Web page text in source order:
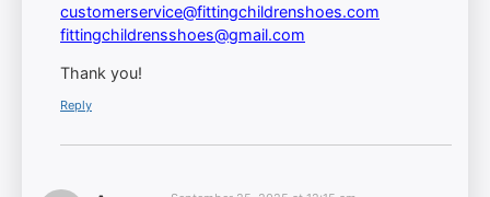
customerservice@fittingchildrenshoes.com
fittingchildrensshoes@gmail.com
Thank you!
Reply